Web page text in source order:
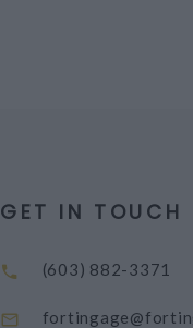
GET IN TOUCH
(603) 882-3371